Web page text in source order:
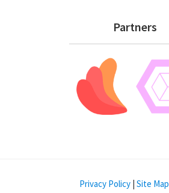
Partners
Privacy Policy | Site Map